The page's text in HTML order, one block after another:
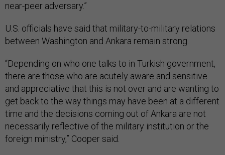
near-peer adversary.”
U.S. officials have said that military-to-military relations
between Washington and Ankara remain strong.
“Depending on who one talks to in Turkish government,
there are those who are acutely aware and sensitive
and appreciative that this is not over and are wanting to
get back to the way things may have been at a different
time and the decisions coming out of Ankara are not
necessarily reflective of the military institution or the
foreign ministry,” Cooper said.